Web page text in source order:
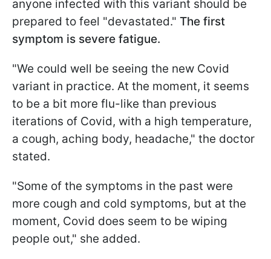
anyone infected with this variant should be
prepared to feel "devastated." The first
symptom is severe fatigue.
"We could well be seeing the new Covid
variant in practice. At the moment, it seems
to be a bit more flu-like than previous
iterations of Covid, with a high temperature,
a cough, aching body, headache," the doctor
stated.
"Some of the symptoms in the past were
more cough and cold symptoms, but at the
moment, Covid does seem to be wiping
people out," she added.